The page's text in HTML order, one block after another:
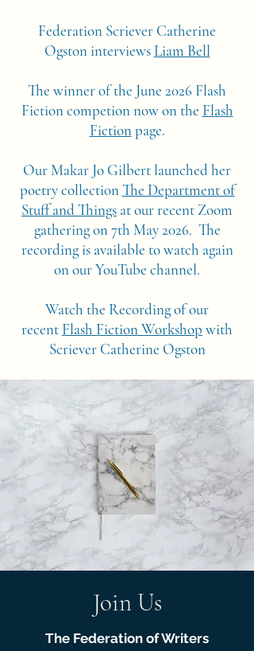
Federation Scriever Catherine
Ogston interviews Liam Bell
The winner of the June 2026 Flash
Fiction competion now on the Flash
Fictionpage.
Our Makar Jo Gilbert launched her
poetry collectionThe Department of
Stuff and Things at our recent Zoom
gathering on 7th May 2026. The
recording is available to watch again
on our YouTube channel.
Watch the Recording of our
recent Flash Fiction Workshop with
Scriever Catherine Ogston
Join Us
The Federation of Writers